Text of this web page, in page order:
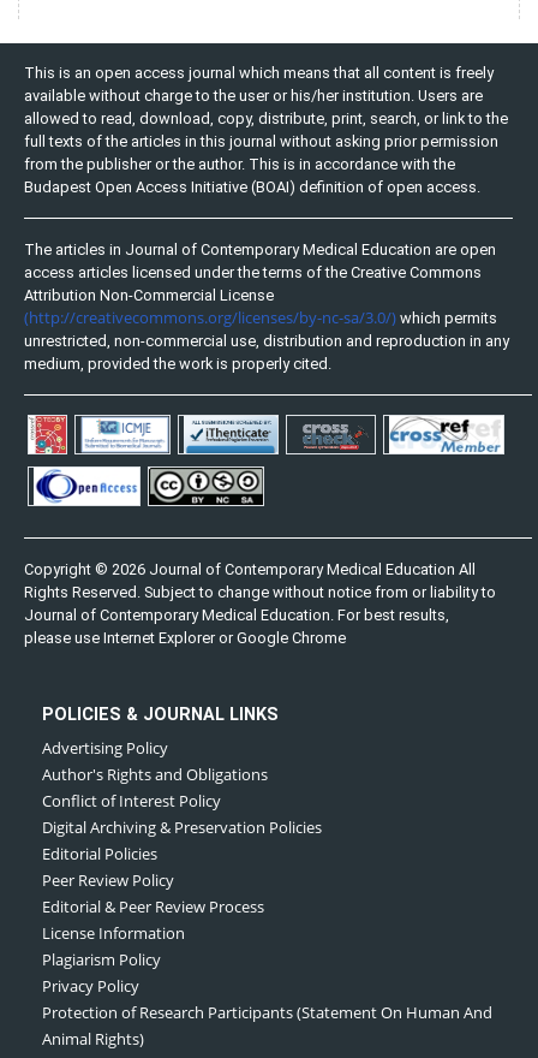
This is an open access journal which means that all content is freely
available without charge to the user or his/her institution. Users are
allowed to read, download, copy, distribute, print, search, or link to the
full texts of the articles in this journal without asking prior permission
from the publisher or the author. This is in accordance with the
Budapest Open Access Initiative (BOAI) definition of open access.
The articles in Journal of Contemporary Medical Education are open
access articles licensed under the terms of the Creative Commons
Attribution Non-Commercial License
(http://creativecommons.org/licenses/by-nc-sa/3.0/) which permits
unrestricted, non-commercial use, distribution and reproduction in any
medium, provided the work is properly cited.
Copyright © 2026 Journal of Contemporary Medical Education All
Rights Reserved. Subject to change without notice from or liability to
Journal of Contemporary Medical Education. For best results,
please use Internet Explorer or Google Chrome
POLICIES & JOURNAL LINKS
Advertising Policy
Author's Rights and Obligations
Conflict of Interest Policy
Digital Archiving & Preservation Policies
Editorial Policies
Peer Review Policy
Editorial & Peer Review Process
License Information
Plagiarism Policy
Privacy Policy
Protection of Research Participants (Statement On Human And
Animal Rights)